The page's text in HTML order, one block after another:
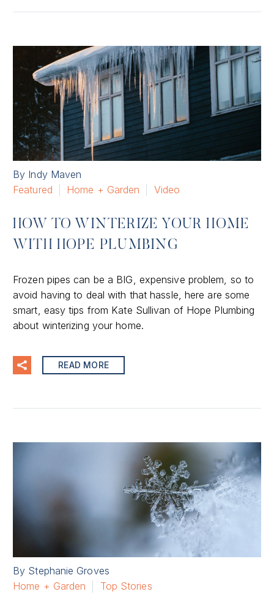
By Indy Maven
Featured
Home + Garden Video
HOW TO WINTERIZE YOUR HOME
WITH HOPE PLUMBING
Frozen pipes can be a BIG, expensive problem, so to
avoid having to deal with that hassle, here are some
smart, easy tips from Kate Sullivan of Hope Plumbing
about winterizing your home.
READ MORE
By Stephanie Groves
Home + Garden
Top Stories